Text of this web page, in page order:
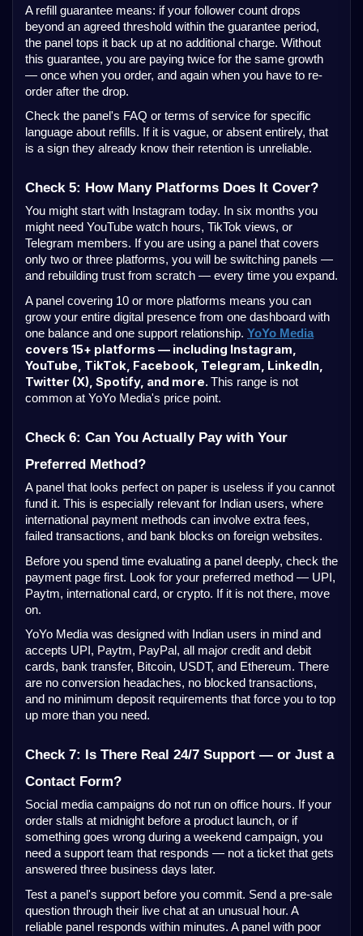
A refill guarantee means: if your follower count drops
beyond an agreed threshold within the guarantee period,
the panel tops it back up at no additional charge. Without
this guarantee, you are paying twice for the same growth
— once when you order, and again when you have to re-
order after the drop.
Check the panel's FAQ or terms of service for specific
language about refills. If it is vague, or absent entirely, that
is a sign they already know their retention is unreliable.
Check 5: How Many Platforms Does It Cover?
You might start with Instagram today. In six months you
might need YouTube watch hours, TikTok views, or
Telegram members. If you are using a panel that covers
only two or three platforms, you will be switching panels —
and rebuilding trust from scratch — every time you expand.
A panel covering 10 or more platforms means you can
grow your entire digital presence from one dashboard with
one balance and one support relationship. YoYo Media
covers 15+ platforms — including Instagram,
YouTube, TikTok, Facebook, Telegram, LinkedIn,
Twitter (X), Spotify, and more. This range is not
common at YoYo Media's price point.
Check 6: Can You Actually Pay with Your
Preferred Method?
A panel that looks perfect on paper is useless if you cannot
fund it. This is especially relevant for Indian users, where
international payment methods can involve extra fees,
failed transactions, and bank blocks on foreign websites.
Before you spend time evaluating a panel deeply, check the
payment page first. Look for your preferred method — UPI,
Paytm, international card, or crypto. If it is not there, move
on.
YoYo Media was designed with Indian users in mind and
accepts UPI, Paytm, PayPal, all major credit and debit
cards, bank transfer, Bitcoin, USDT, and Ethereum. There
are no conversion headaches, no blocked transactions,
and no minimum deposit requirements that force you to top
up more than you need.
Check 7: Is There Real 24/7 Support — or Just a
Contact Form?
Social media campaigns do not run on office hours. If your
order stalls at midnight before a product launch, or if
something goes wrong during a weekend campaign, you
need a support team that responds — not a ticket that gets
answered three business days later.
Test a panel's support before you commit. Send a pre-sale
question through their live chat at an unusual hour. A
reliable panel responds within minutes. A panel with poor